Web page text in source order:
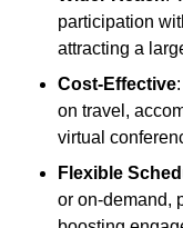
participation
attracting a
Cost-Effective
on travel,
virtual
Flexible
or on-demand,